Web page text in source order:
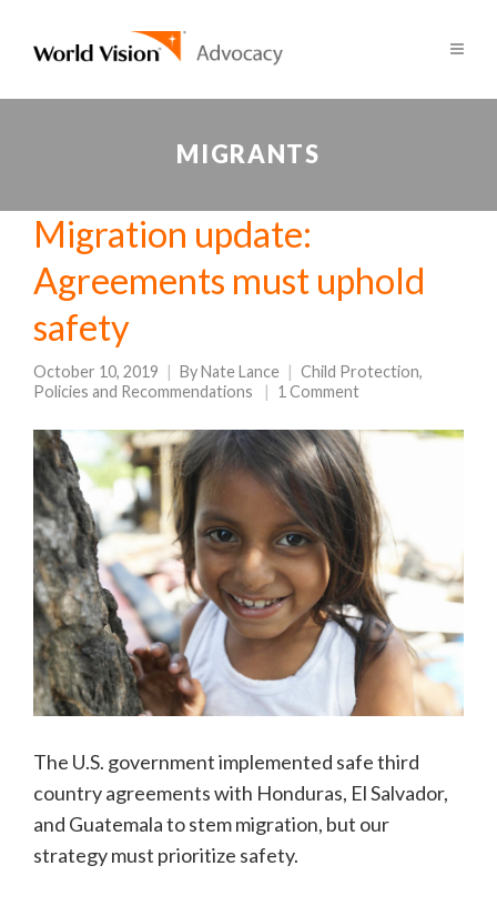
MIGRANTS
Migration update:
Agreements must uphold
safety
October 10, 2019 ByNate Lance Child Protection,
Policies and Recommendations
1 Comment
The U.S. government implemented safe third
country agreements with Honduras, El Salvador,
and Guatemala to stem migration, but our
strategy must prioritize safety.